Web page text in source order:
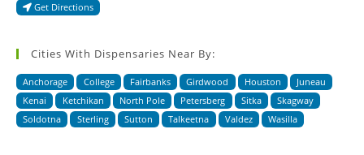
Get Directions
Cities With Dispensaries Near By:
Anchorage College Fairbanks Girdwood Houston
Juneau
Kenai
Ketchikan North Pole Petersberg Sitka
Skagway
Soldotna
Sterling Sutton Talkeetna Valdez Wasilla